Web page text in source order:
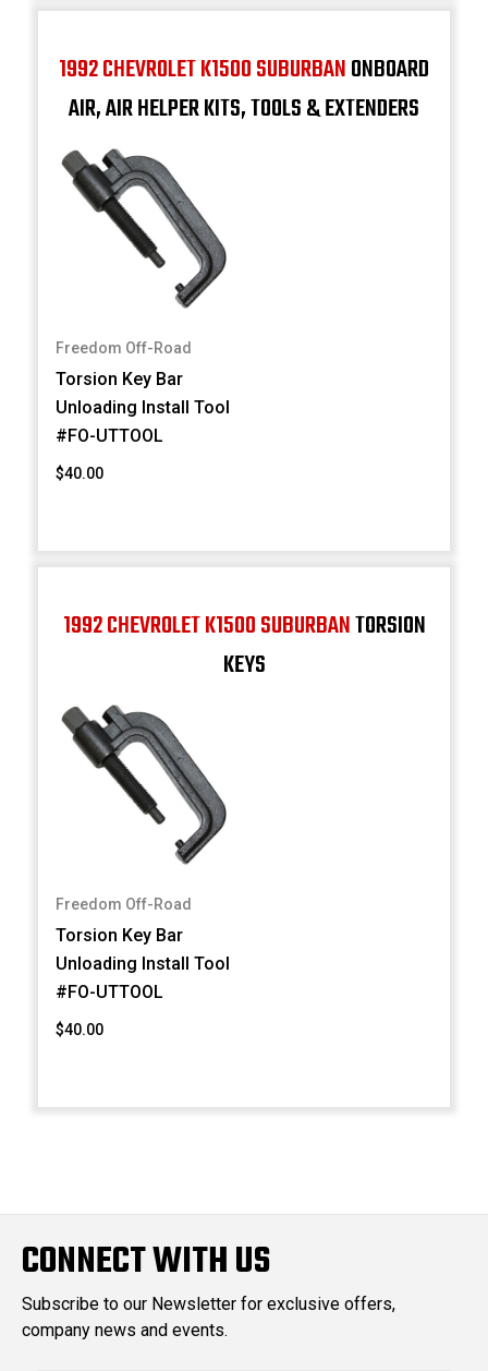
1992 CHEVROLET K1500 SUBURBANONBOARD
AIR, AIR HELPER KITS, TOOLS & EXTENDERS
Freedom Off-Road
Torsion Key Bar
Unloading Install Tool
#FO-UTTOOL
$40.00
1992 CHEVROLET K1500 SUBURBANTORSION
KEYS
Freedom Off-Road
Torsion Key Bar
Unloading Install Tool
#FO-UTTOOL
$40.00
CONNECT WITH US
Subscribe to our Newsletter for exclusive offers,
company news and events.